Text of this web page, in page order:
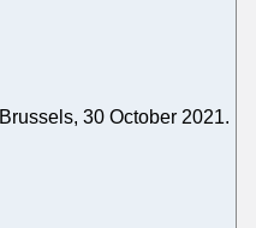
Brussels, 30 October 2021.